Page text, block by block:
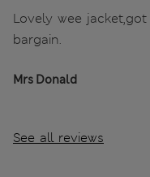
Lovely wee
bargain.
Mrs Donald
See all reviews